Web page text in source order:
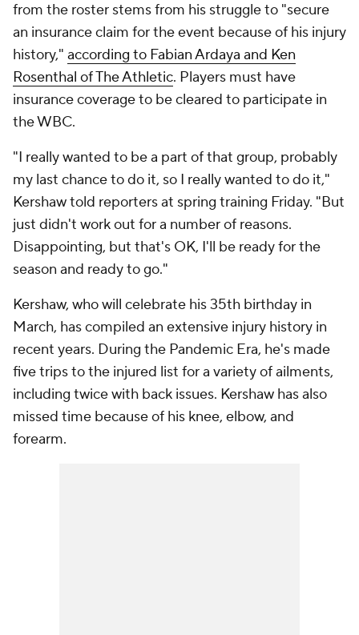
from the roster stems from his struggle to "secure
an insurance claim for the event because of his injury
history," according to Fabian Ardaya and Ken
Rosenthal of The Athletic. Players must have
insurance coverage to be cleared to participate in
the WBC.
"I really wanted to be a part of that group, probably
my last chance to do it, so I really wanted to do it,"
Kershaw told reporters at spring training Friday. "But
just didn't work out for a number of reasons.
Disappointing, but that's OK, I'll be ready for the
season and ready to go."
Kershaw, who will celebrate his 35th birthday in
March, has compiled an extensive injury history in
recent years. During the Pandemic Era, he's made
five trips to the injured list for a variety of ailments,
including twice with back issues. Kershaw has also
missed time because of his knee, elbow, and
forearm.